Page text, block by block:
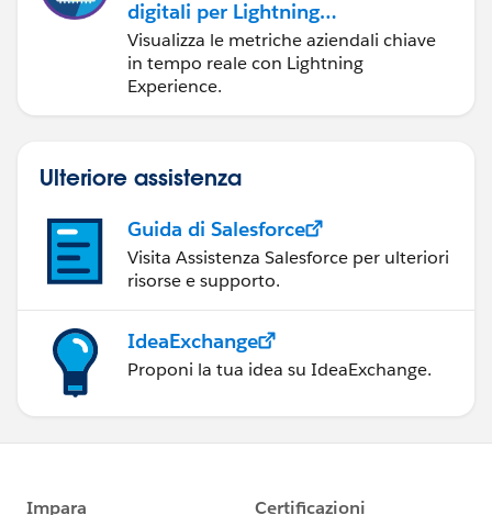
digitali per Lightning
Experience
Visualizza le metriche aziendali chiave
in tempo reale con Lightning
Experience.
Ulteriore assistenza
Guida di Salesforce
Visita Assistenza Salesforce per ulteriori
risorse e supporto.
IdeaExchange
Proponi la tua idea su IdeaExchange.